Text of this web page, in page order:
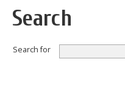
Search
Search for